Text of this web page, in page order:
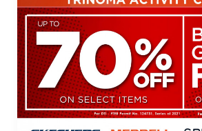
–
October
2021